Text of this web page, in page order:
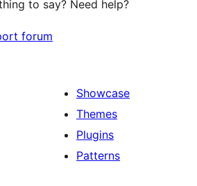
to say? Need help?
forum
Showcase
Themes
Plugins
Patterns